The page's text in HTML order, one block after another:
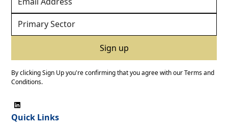
By clicking Sign Up you're confirming that you agree with ourTerms and
Conditions.
Quick Links